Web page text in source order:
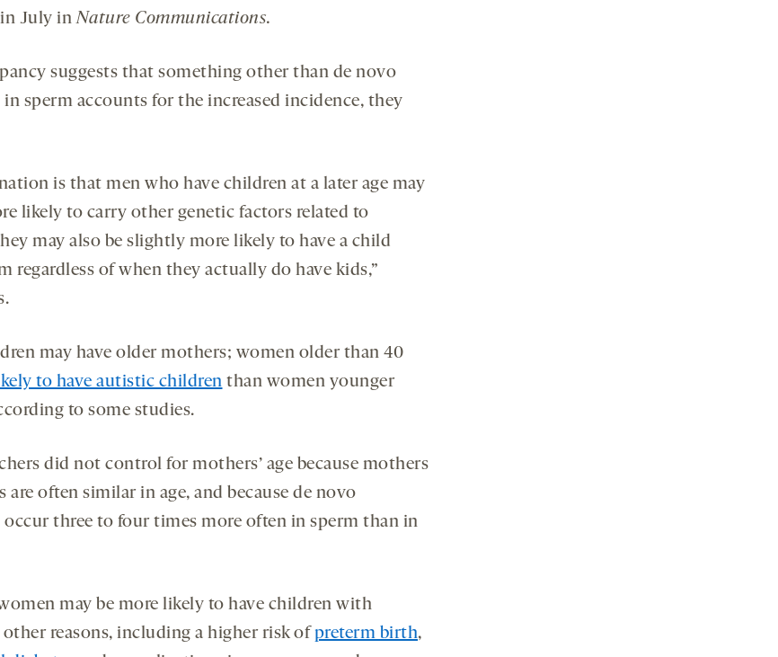
July inNature Communications.
suggests that something other than de novo
sperm accounts for the increased incidence, they
is that men who have children at a later age may
likely to carry other genetic factors related to
may also be slightly more likely to have a child
regardless of when they actually do have kids,”
may have older mothers; women older than 40
to have autistic children than women younger
to some studies.
did not control for mothers’ age because mothers
are often similar in age, and because de novo
three to four times more often in sperm than in
may be more likely to have children with
reasons, including a higher risk ofpreterm birth,